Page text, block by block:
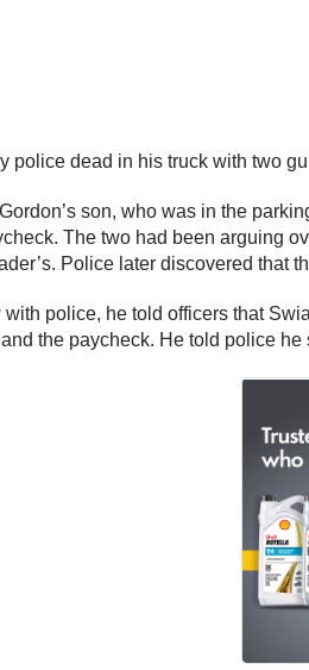
police dead in his truck with two
son, who was in the
The two had been arguing
Police later discovered that
with police, he told officers that
the paycheck. He told police